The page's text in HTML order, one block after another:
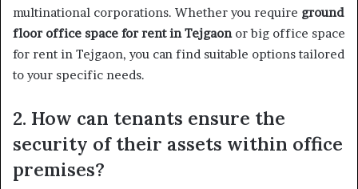
multinational corporations. Whether you require ground
floor office space for rent in Tejgaonor big office space
for rent in Tejgaon, you can find suitable options tailored
to your specific needs.
2. How can tenants ensure the
security of their assets within office
premises?